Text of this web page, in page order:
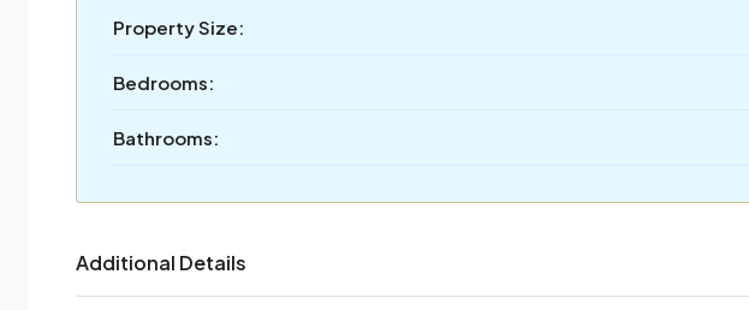
Property Size:
Bedrooms:
Bathrooms:
Additional Details